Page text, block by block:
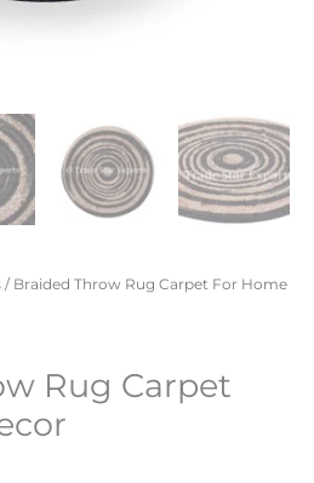
/ Braided Throw Rug Carpet For Home
Rug Carpet